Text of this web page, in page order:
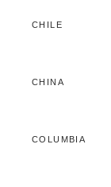
CHILE
CHINA
COLUMBIA